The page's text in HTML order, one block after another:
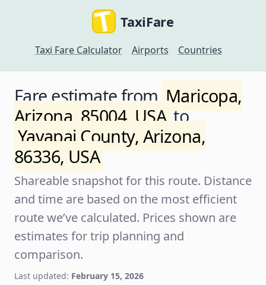
TaxiFare
Taxi Fare Calculator Airports Countries
Fare estimate from Maricopa,
Arizona, 85004, USAto
Yavapai County, Arizona,
86336, USA
Shareable snapshot for this route. Distance
and time are based on the most efficient
route we’ve calculated. Prices shown are
estimates for trip planning and
comparison.
Last updated: February 15, 2026